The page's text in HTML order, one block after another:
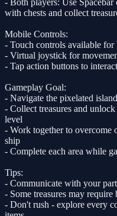
with chests and collect
Mobile Controls:
- Touch controls available for
- Virtual joystick for
- Tap action buttons to
Gameplay Goal:
- Navigate the pixelated
- Collect treasures and
level
- Work together to overcome
ship
- Complete each area while
Tips:
- Communicate with your
- Some treasures may
- Don't rush - explore every